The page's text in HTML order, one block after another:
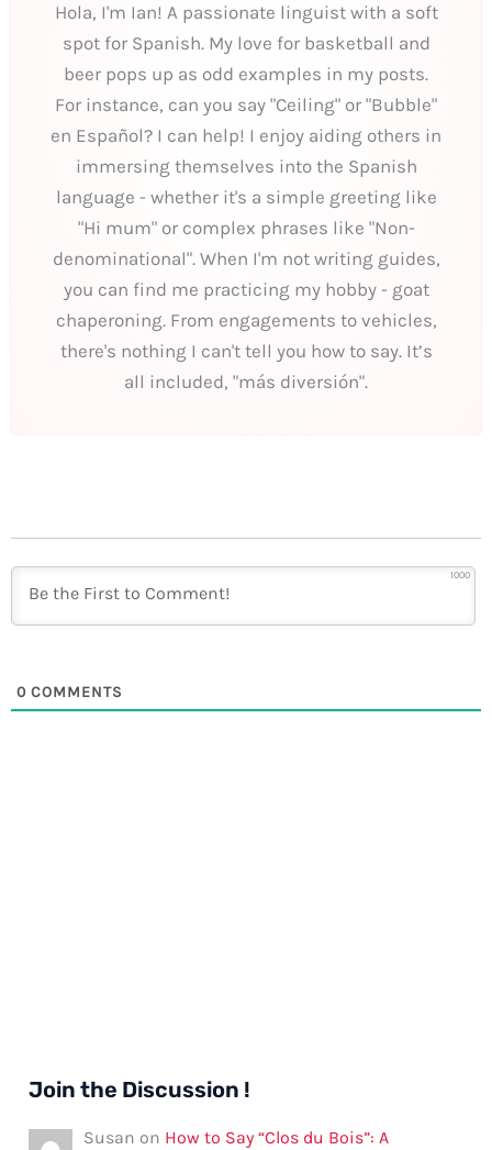
Hola, I'm Ian! A passionate linguist with a soft
spot for Spanish. My love for basketball and
beer pops up as odd examples in my posts.
For instance, can you say "Ceiling" or "Bubble"
en Español? I can help! I enjoy aiding others in
immersing themselves into the Spanish
language - whether it's a simple greeting like
"Hi mum" or complex phrases like "Non-
denominational". When I'm not writing guides,
you can find me practicing my hobby - goat
chaperoning. From engagements to vehicles,
there's nothing I can't tell you how to say. It’s
all included, "más diversión".
1000
0 COMMENTS
Join the Discussion !
Susan on How to Say “Clos du Bois”: A